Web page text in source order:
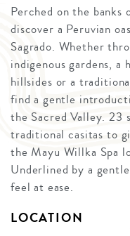
Perched on the banks
discover a Peruvian
Sagrado. Whether
indigenous gardens,
hillsides or a
find a gentle
the Sacred Valley. 23
traditional casitas to
the Mayu Willka Spa
Underlined by a
feel at ease.
LOCATION